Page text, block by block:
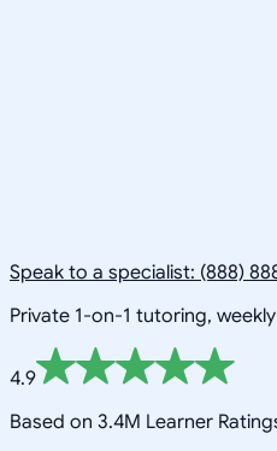
Speak to a specialist: (888)
Private 1-on-1 tutoring,
4.9
Based on 3.4M Learner